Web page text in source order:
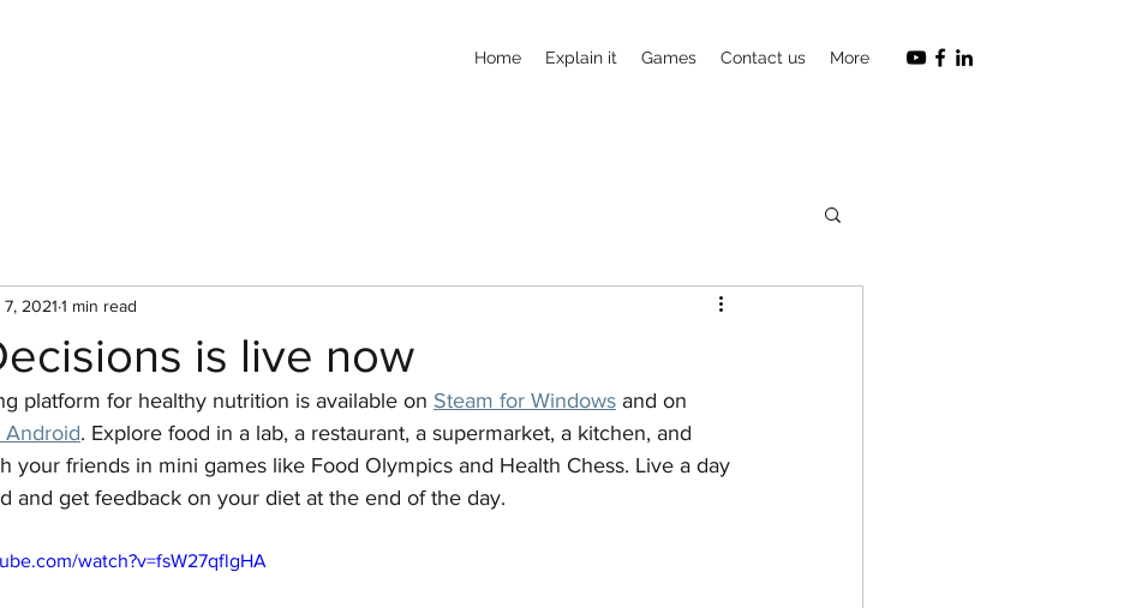
Home Explain it Games Contact us More
is live now
7, 2021 1 min read
platform for healthy nutrition is available on Steam for Windows and on
Android. Explore food in a lab, a restaurant, a supermarket, a kitchen, and
your friends in mini games like Food Olympics and Health Chess. Live a day
and get feedback on your diet at the end of the day.
watch?v=fsW27qflgHA